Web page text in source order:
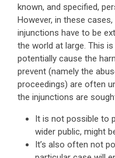
known, and specified,
However, in these
injunctions have to be
the world at large. This
potentially cause the
prevent (namely the
proceedings) are often
the injunctions are
It is not possible to
wider public, might
It’s also often not